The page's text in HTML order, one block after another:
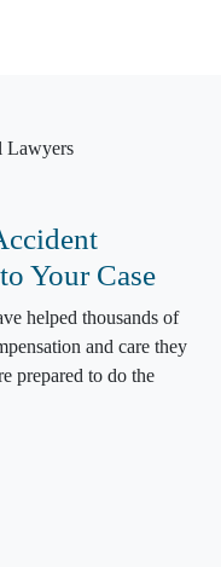
Your Case
helped thousands of
and care they
prepared to do the